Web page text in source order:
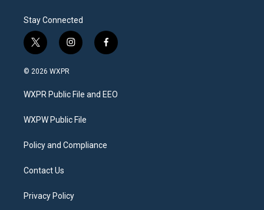
Stay Connected
t
w
i
t
e
i
n
a
g
a
f
a
b
o
© 2026 WXPR
WXPR Public File and EEO
WXPW Public File
Policy and Compliance
Contact Us
Privacy Policy